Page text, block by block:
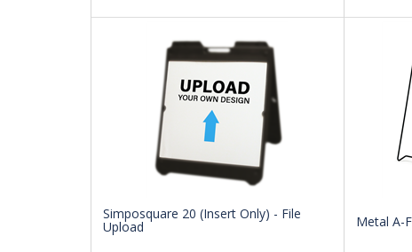
Simposquare 20 (Insert Only) - File
Upload Metal A-